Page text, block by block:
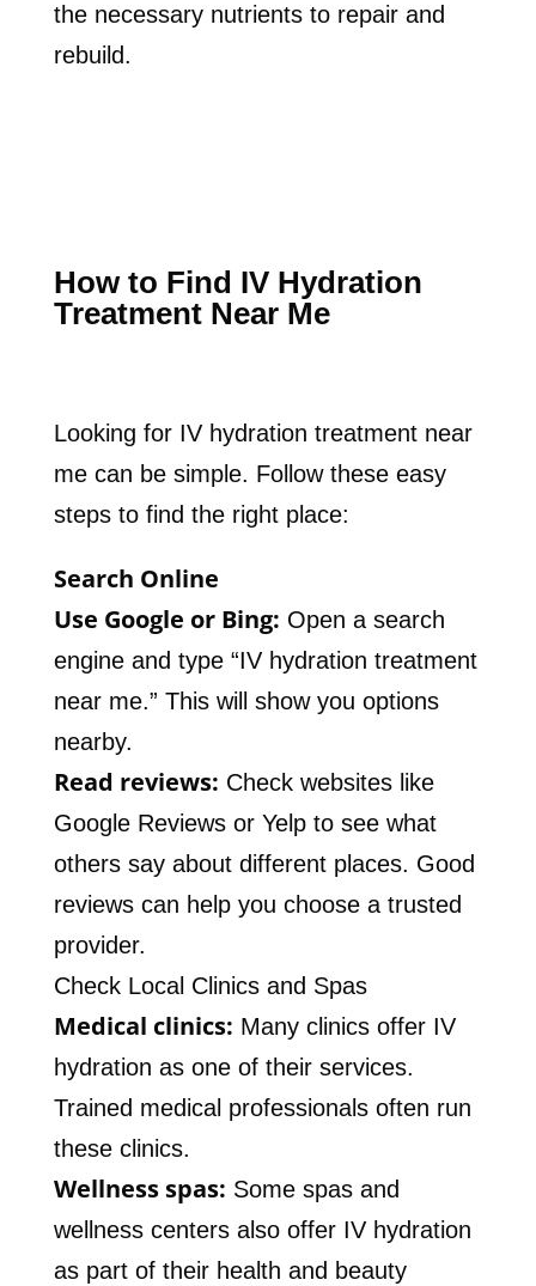
the necessary nutrients to repair and
rebuild.
How to Find IV Hydration
Treatment Near Me
Looking for IV hydration treatment near
me can be simple. Follow these easy
steps to find the right place:
Search Online
Use Google or Bing: Open a search
engine and type “IV hydration treatment
near me.” This will show you options
nearby.
Read reviews: Check websites like
Google Reviews or Yelp to see what
others say about different places. Good
reviews can help you choose a trusted
provider.
Check Local Clinics and Spas
Medical clinics: Many clinics offer IV
hydration as one of their services.
Trained medical professionals often run
these clinics.
Wellness spas: Some spas and
wellness centers also offer IV hydration
as part of their health and beauty